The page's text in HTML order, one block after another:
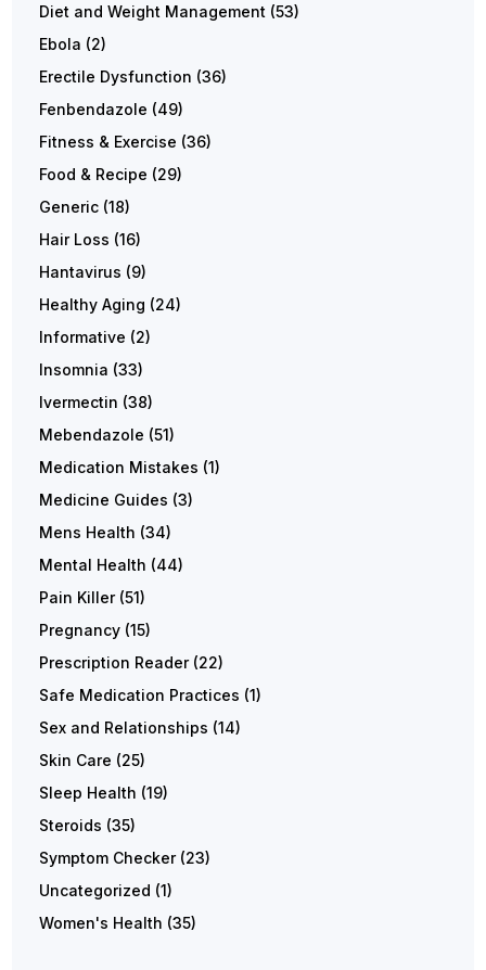
Diet and Weight Management (53)
Ebola (2)
Erectile Dysfunction (36)
Fenbendazole (49)
Fitness & Exercise (36)
Food & Recipe (29)
Generic (18)
Hair Loss (16)
Hantavirus (9)
Healthy Aging (24)
Informative (2)
Insomnia (33)
Ivermectin (38)
Mebendazole (51)
Medication Mistakes (1)
Medicine Guides (3)
Mens Health (34)
Mental Health (44)
Pain Killer(51)
Pregnancy (15)
Prescription Reader(22)
Safe Medication Practices (1)
Sex and Relationships (14)
Skin Care (25)
Sleep Health (19)
Steroids (35)
Symptom Checker(23)
Uncategorized (1)
Women's Health (35)